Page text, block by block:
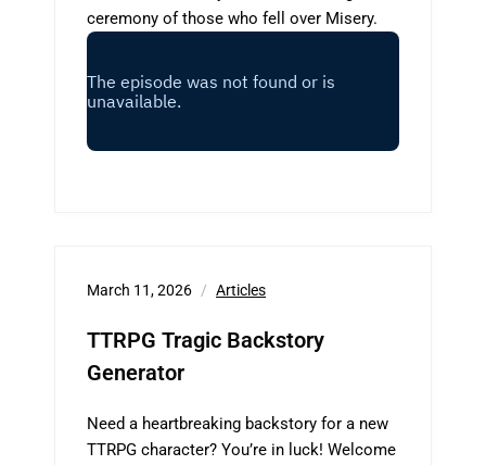
ceremony of those who fell over Misery.
March 11, 2026 Articles
TTRPG Tragic Backstory
Generator
Need a heartbreaking backstory for a new
TTRPG character? You’re in luck! Welcome